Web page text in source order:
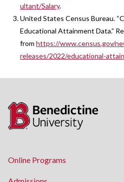
ultant/Salary.
United States Census Bureau.
Educational Attainment Data.”
from https://www.census.gov/
releases/2022/educational-
Online Programs